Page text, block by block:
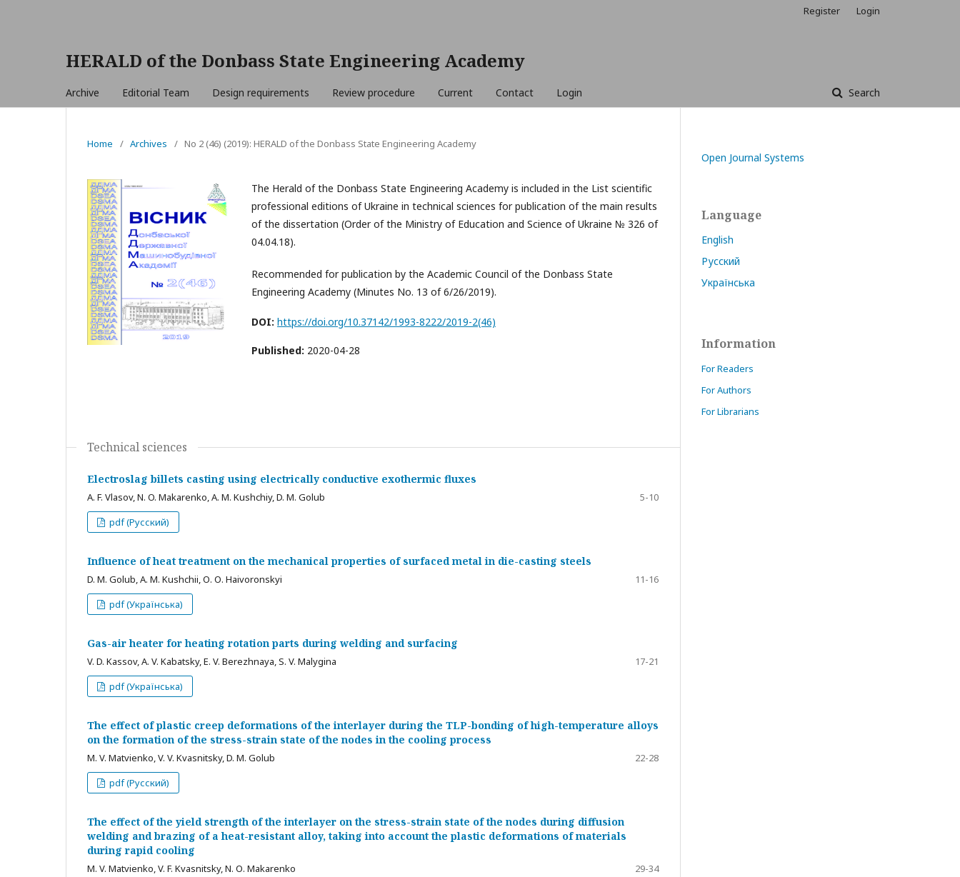
HERALD of the Donbass State Engineering Academy
Archive Editorial Team Design requirements Review procedure Current Contact Login Search
Register Login
Home / Archives / No 2 (46) (2019): HERALD of the Donbass State Engineering Academy
The Herald of the Donbass State Engineering Academy is included in the List scientific
professional editions of Ukraine in technical sciences for publication of the main results
of the dissertation (Order of the Ministry of Education and Science of Ukraine № 326 of
04.04.18).
Recommended for publication by the Academic Council of the Donbass State
Engineering Academy (Minutes No. 13 of 6/26/2019).
DOI: https://doi.org/10.37142/1993-8222/2019-2(46)
Published: 2020-04-28
Technical sciences
Electroslag billets casting using electrically conductive exothermic fluxes
A. F. Vlasov, N. O. Makarenko, A. M. Kushchiy, D. M. Golub
5-10
pdf (Русский)
Influence of heat treatment on the mechanical properties of surfaced metal in die-casting steels
D. M. Golub, A. M. Kushchii, О. О. Haivoronskyi
11-16
pdf (Українська)
Gas-air heater for heating rotation parts during welding and surfacing
V. D. Kassov, A. V. Kabatsky, E. V. Berezhnaya, S. V. Malygina
17-21
pdf (Українська)
The effect of plastic creep deformations of the interlayer during the TLP-bonding of high-temperature alloys
on the formation of the stress-strain state of the nodes in the cooling process
M. V. Matvienko, V. V. Kvasnitsky, D. M. Golub
22-28
pdf (Русский)
The effect of the yield strength of the interlayer on the stress-strain state of the nodes during diffusion
welding and brazing of a heat-resistant alloy, taking into account the plastic deformations of materials
during rapid cooling
M. V. Matvienko, V. F. Kvasnitsky, N. О. Makarenko
29-34
Open Journal Systems
Language
English
Русский
Українська
Information
For Readers
For Authors
For Librarians